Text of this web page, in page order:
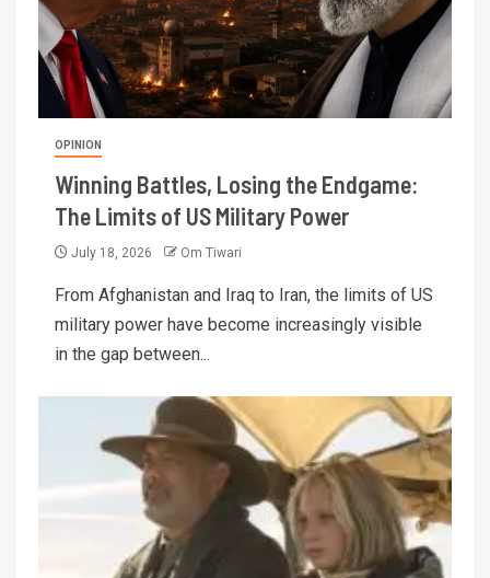
OPINION
Winning Battles, Losing the Endgame:
The Limits of US Military Power
July 18, 2026 Om Tiwari
From Afghanistan and Iraq to Iran, the limits of US
military power have become increasingly visible
in the gap between...